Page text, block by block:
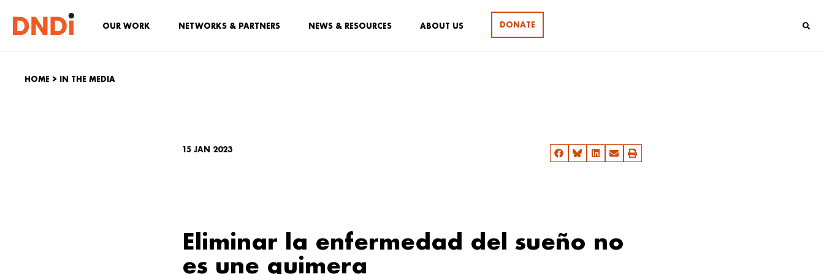
OUR WORK NETWORKS & PARTNERS NEWS & RESOURCES ABOUT US DONATE
HOME > IN THE MEDIA
15 JAN 2023
Eliminar la enfermedad del sueño no
es une quimera